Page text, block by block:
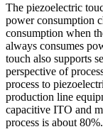
The piezoelectric
power consumption
consumption when
always consumes
touch also supports
perspective of
process to
production line
capacitive ITO and
process is about